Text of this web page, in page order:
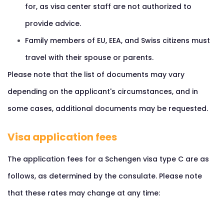
for, as visa center staff are not authorized to
provide advice.
Family members of EU, EEA, and Swiss citizens must
travel with their spouse or parents.
Please note that the list of documents may vary
depending on the applicant's circumstances, and in
some cases, additional documents may be requested.
Visa application fees
The application fees for a Schengen visa type C are as
follows, as determined by the consulate. Please note
that these rates may change at any time: